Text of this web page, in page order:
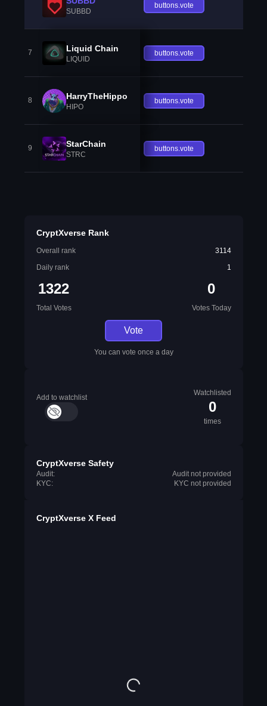
SUBBD
buttons.vote
7 Liquid Chain
LIQUID
buttons.vote
8 HarryTheHippo
HIPO
buttons.vote
9 StarChain
STRC
buttons.vote
CryptXverse Rank
Overall rank
3114
Daily rank
1
1322
Total Votes
0
Votes Today
Vote
You can vote once a day
Add to watchlist
Watchlisted
0
times
CryptXverse Safety
Audit:
Audit not provided
KYC:
KYC not provided
CryptXverse X Feed